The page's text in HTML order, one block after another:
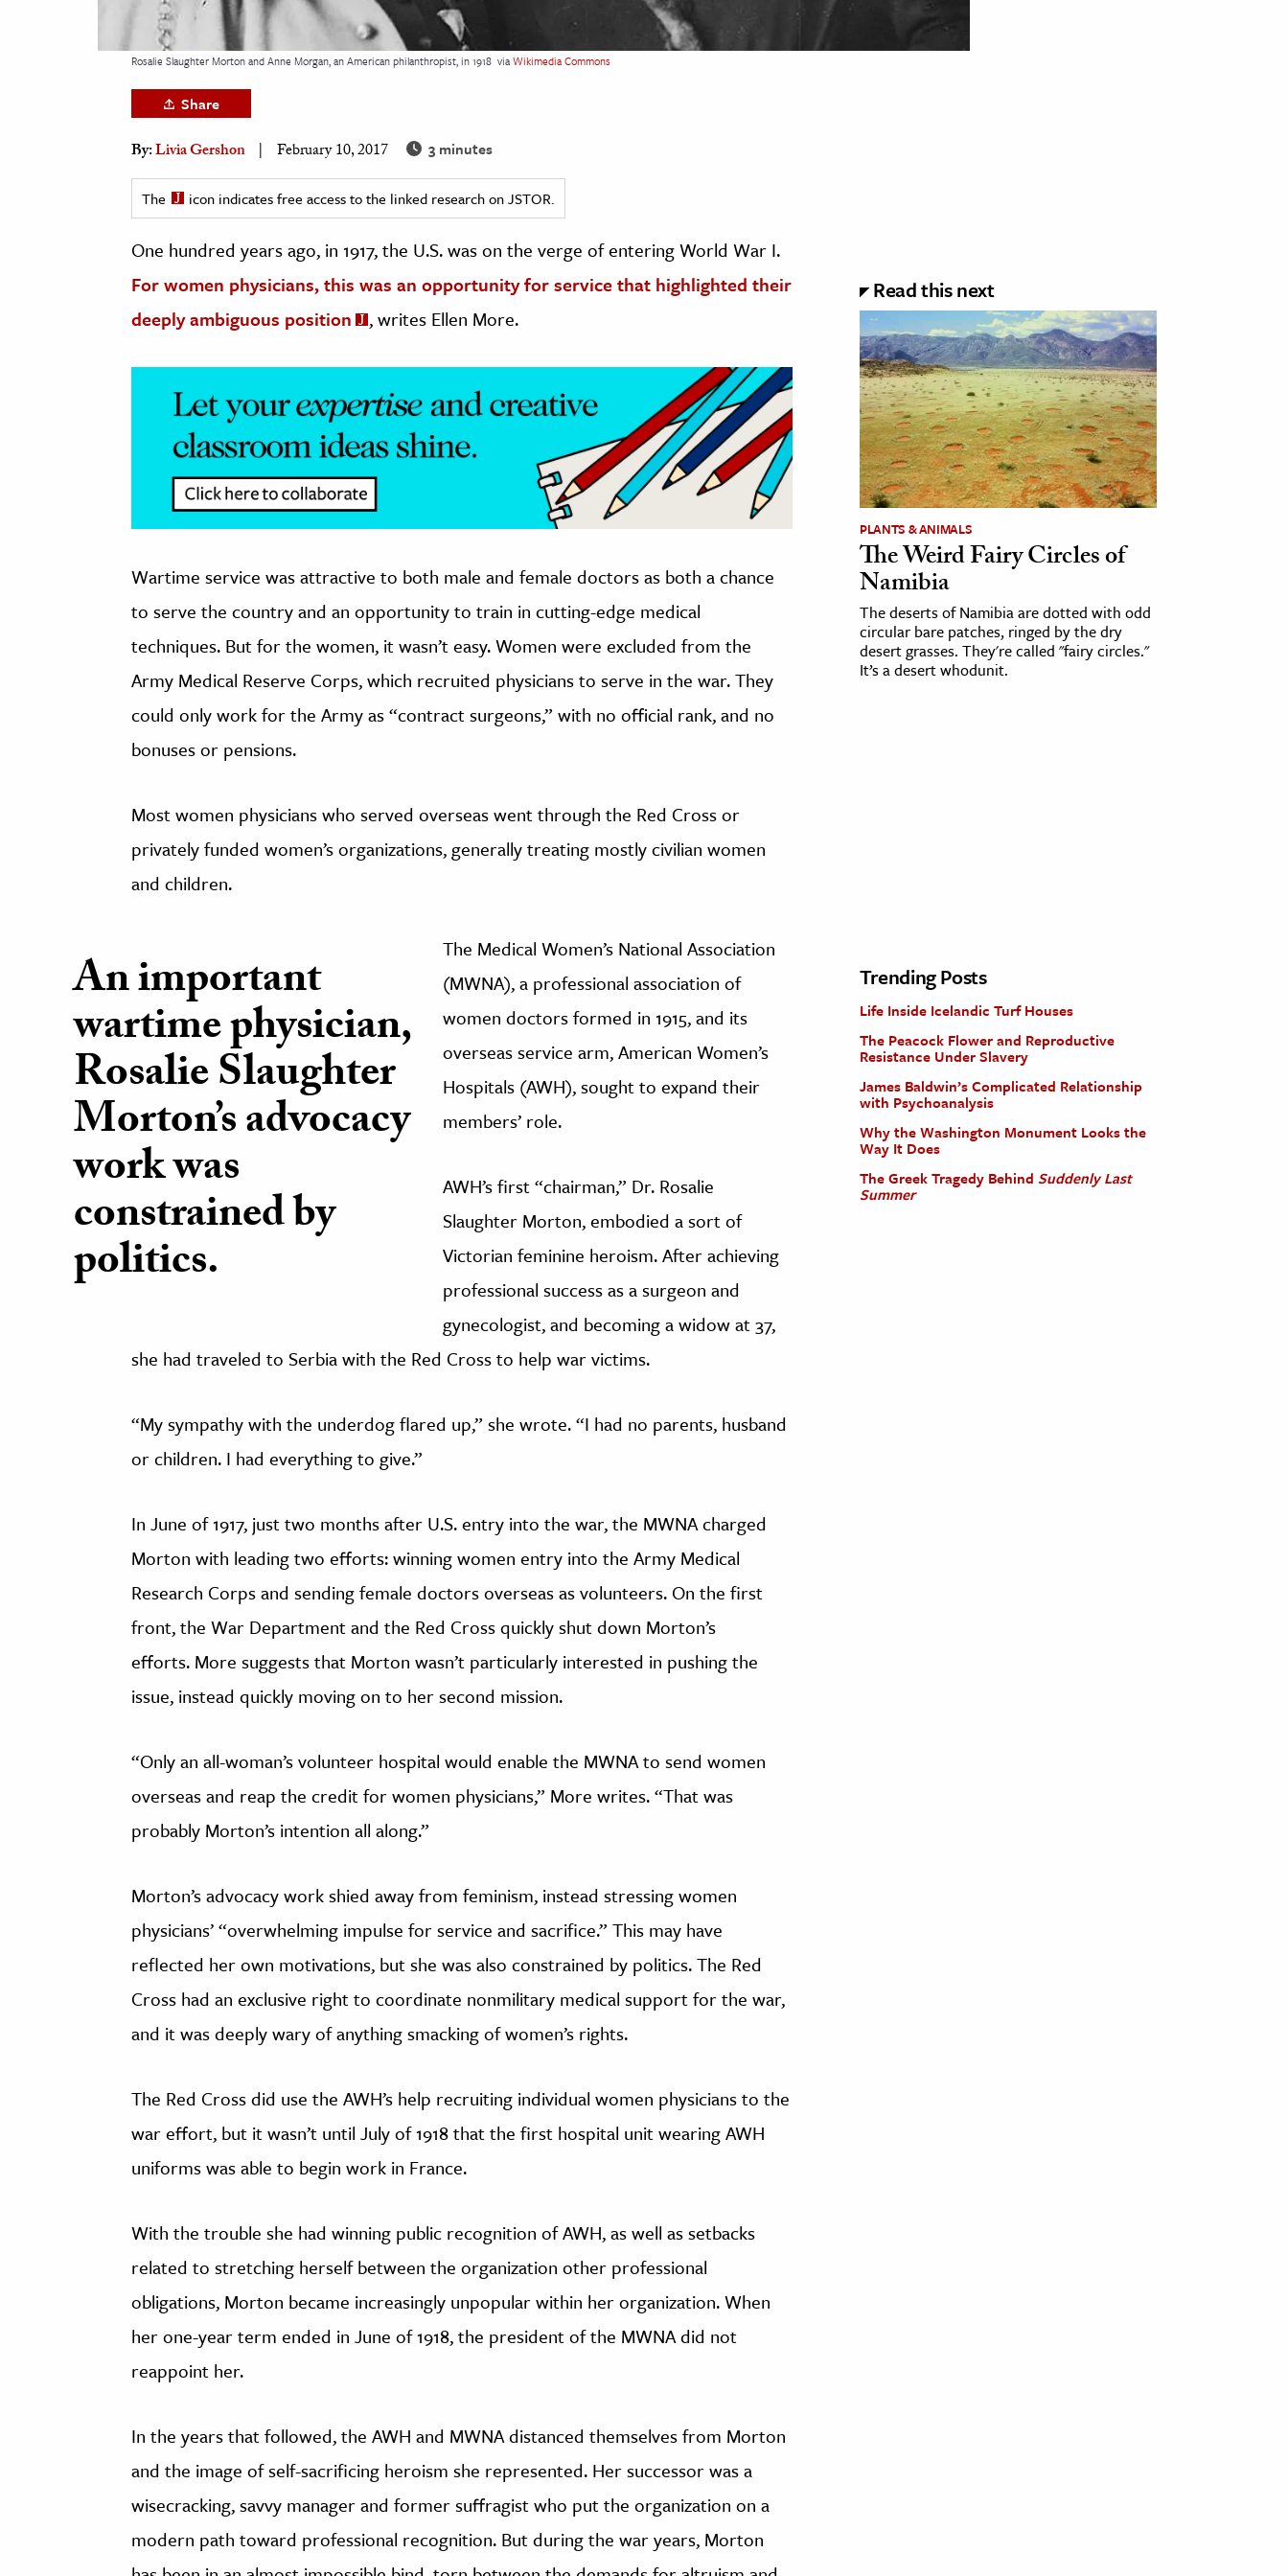
& The Environment
& Economics
The Editors
Rosalie Slaughter Morton and Anne Morgan, an American philanthropist, in 1918 viaWikimedia Commons
Share
By:Livia Gershon February 10, 2017 3 minutes
The icon indicates free access to the linked research on JSTOR.
One hundred years ago, in 1917, the U.S. was on the verge of entering World War I.
For women physicians, this was an opportunity for service that highlighted their
deeply ambiguous position
, writes Ellen More.
Wartime service was attractive to both male and female doctors as both a chance
to serve the country and an opportunity to train in cutting-edge medical
techniques. But for the women, it wasn’t easy. Women were excluded from the
Army Medical Reserve Corps, which recruited physicians to serve in the war. They
could only work for the Army as “contract surgeons,” with no official rank, and no
bonuses or pensions.
Most women physicians who served overseas went through the Red Cross or
privately funded women’s organizations, generally treating mostly civilian women
and children.
An important
wartime physician,
Rosalie Slaughter
Morton’s advocacy
work was
constrained by
politics.
The Medical Women’s National Association
(MWNA), a professional association of
women doctors formed in 1915, and its
overseas service arm, American Women’s
Hospitals (AWH), sought to expand their
members’ role.
AWH’s first “chairman,” Dr. Rosalie
Slaughter Morton, embodied a sort of
Victorian feminine heroism. After achieving
professional success as a surgeon and
gynecologist, and becoming a widow at 37,
she had traveled to Serbia with the Red Cross to help war victims.
“My sympathy with the underdog flared up,” she wrote. “I had no parents, husband
or children. I had everything to give.”
In June of 1917, just two months after U.S. entry into the war, the MWNA charged
Morton with leading two efforts: winning women entry into the Army Medical
Research Corps and sending female doctors overseas as volunteers. On the first
front, the War Department and the Red Cross quickly shut down Morton’s
efforts. More suggests that Morton wasn’t particularly interested in pushing the
issue, instead quickly moving on to her second mission.
“Only an all-woman’s volunteer hospital would enable the MWNA to send women
overseas and reap the credit for women physicians,” More writes. “That was
probably Morton’s intention all along.”
Morton’s advocacy work shied away from feminism, instead stressing women
physicians’ “overwhelming impulse for service and sacrifice.” This may have
reflected her own motivations, but she was also constrained by politics. The Red
Cross had an exclusive right to coordinate nonmilitary medical support for the war,
and it was deeply wary of anything smacking of women’s rights.
The Red Cross did use the AWH’s help recruiting individual women physicians to the
war effort, but it wasn’t until July of 1918 that the first hospital unit wearing AWH
uniforms was able to begin work in France.
With the trouble she had winning public recognition of AWH, as well as setbacks
related to stretching herself between the organization other professional
obligations, Morton became increasingly unpopular within her organization. When
her one-year term ended in June of 1918, the president of the MWNA did not
reappoint her.
In the years that followed, the AWH and MWNA distanced themselves from Morton
and the image of self-sacrificing heroism she represented. Her successor was a
wisecracking, savvy manager and former suffragist who put the organization on a
modern path toward professional recognition. But during the war years, Morton
Read this next
PLANTS & ANIMALS
The Weird Fairy Circles of
Namibia
The deserts of Namibia are dotted with odd
circular bare patches, ringed by the dry
desert grasses. They're called "fairy circles."
It’s a desert whodunit.
Trending Posts
Life Inside Icelandic Turf Houses
The Peacock Flower and Reproductive
Resistance Under Slavery
James Baldwin’s Complicated Relationship
with Psychoanalysis
Why the Washington Monument Looks the
Way It Does
The Greek Tragedy Behind Suddenly Last
Summer